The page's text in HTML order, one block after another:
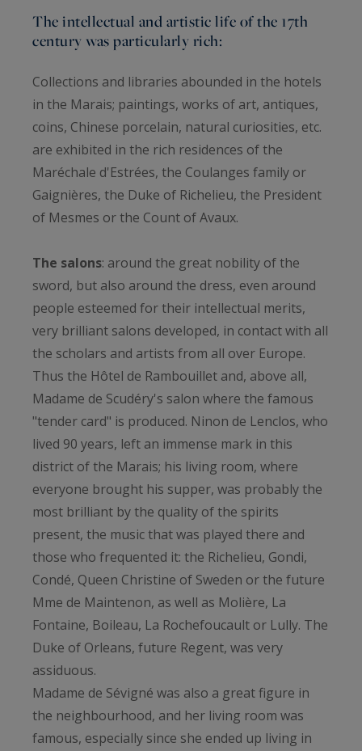
The intellectual and artistic life of the 17th
century was particularly rich:
Collections and libraries abounded in the hotels
in the Marais; paintings, works of art, antiques,
coins, Chinese porcelain, natural curiosities, etc.
are exhibited in the rich residences of the
Maréchale d'Estrées, the Coulanges family or
Gaignières, the Duke of Richelieu, the President
of Mesmes or the Count of Avaux.
The salons: around the great nobility of the
sword, but also around the dress, even around
people esteemed for their intellectual merits,
very brilliant salons developed, in contact with all
the scholars and artists from all over Europe.
Thus the Hôtel de Rambouillet and, above all,
Madame de Scudéry's salon where the famous
"tender card" is produced. Ninon de Lenclos, who
lived 90 years, left an immense mark in this
district of the Marais; his living room, where
everyone brought his supper, was probably the
most brilliant by the quality of the spirits
present, the music that was played there and
those who frequented it: the Richelieu, Gondi,
Condé, Queen Christine of Sweden or the future
Mme de Maintenon, as well as Molière, La
Fontaine, Boileau, La Rochefoucault or Lully. The
Duke of Orleans, future Regent, was very
assiduous.
Madame de Sévigné was also a great figure in
the neighbourhood, and her living room was
famous, especially since she ended up living in